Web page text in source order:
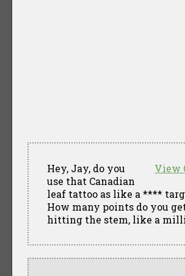
View
Hey, Jay, do you
use that Canadian
leaf tattoo as like a ****
How many points do you
hitting the stem, like a